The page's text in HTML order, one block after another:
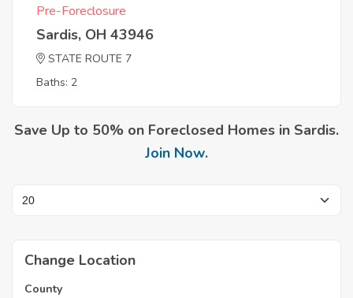
Pre-Foreclosure
Sardis, OH 43946
STATE ROUTE 7
Baths: 2
Save Up to 50% on Foreclosed Homes in Sardis.
Join Now.
Change Location
County